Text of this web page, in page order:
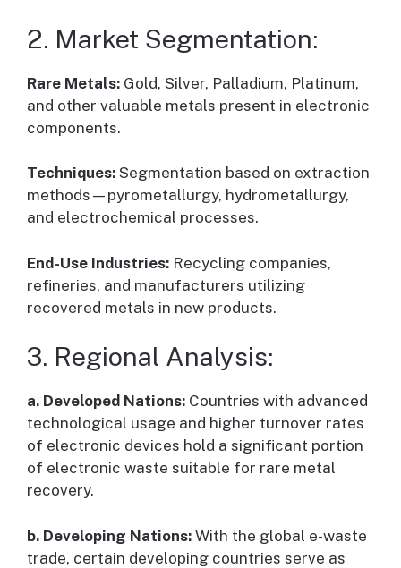
2. Market Segmentation:
Rare Metals: Gold, Silver, Palladium, Platinum,
and other valuable metals present in electronic
components.
Techniques: Segmentation based on extraction
methods—pyrometallurgy, hydrometallurgy,
and electrochemical processes.
End-Use Industries: Recycling companies,
refineries, and manufacturers utilizing
recovered metals in new products.
3. Regional Analysis:
a. Developed Nations: Countries with advanced
technological usage and higher turnover rates
of electronic devices hold a significant portion
of electronic waste suitable for rare metal
recovery.
b. Developing Nations: With the global e-waste
trade, certain developing countries serve as